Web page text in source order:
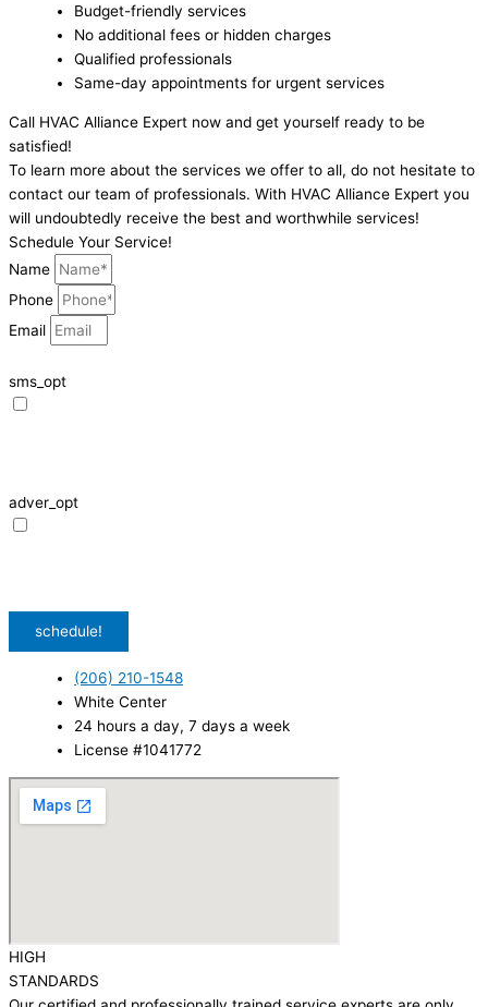
Budget-friendly services
No additional fees or hidden charges
Qualified professionals
Same-day appointments for urgent services
Call HVAC Alliance Expert now and get yourself ready to be
satisfied!
To learn more about the services we offer to all, do not hesitate to
contact our team of professionals. With HVAC Alliance Expert you
will undoubtedly receive the best and worthwhile services!
Schedule Your Service!
Name
Phone
Email
sms_opt
adver_opt
schedule!
(206) 210-1548
White Center
24 hours a day, 7 days a week
License #1041772
HIGH
STANDARDS